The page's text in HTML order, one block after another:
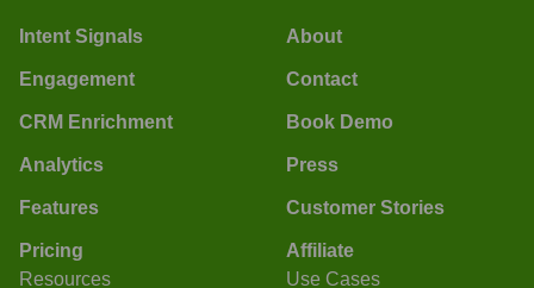
Intent Signals
Engagement
CRM Enrichment
Analytics
Features
Pricing
About
Contact
Book Demo
Press
Customer Stories
Affiliate
Resources
Use Cases